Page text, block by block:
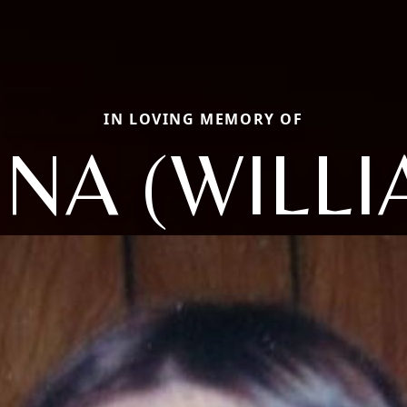
IN LOVING MEMORY OF